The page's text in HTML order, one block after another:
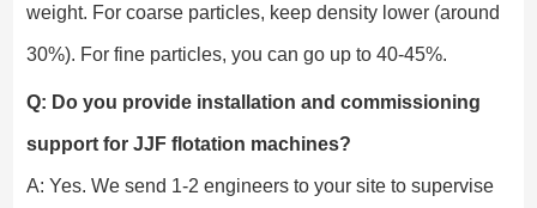
weight. For coarse particles, keep density lower (around
30%). For fine particles, you can go up to 40-45%.
Q: Do you provide installation and commissioning
support for JJF flotation machines?
A: Yes. We send 1-2 engineers to your site to supervise